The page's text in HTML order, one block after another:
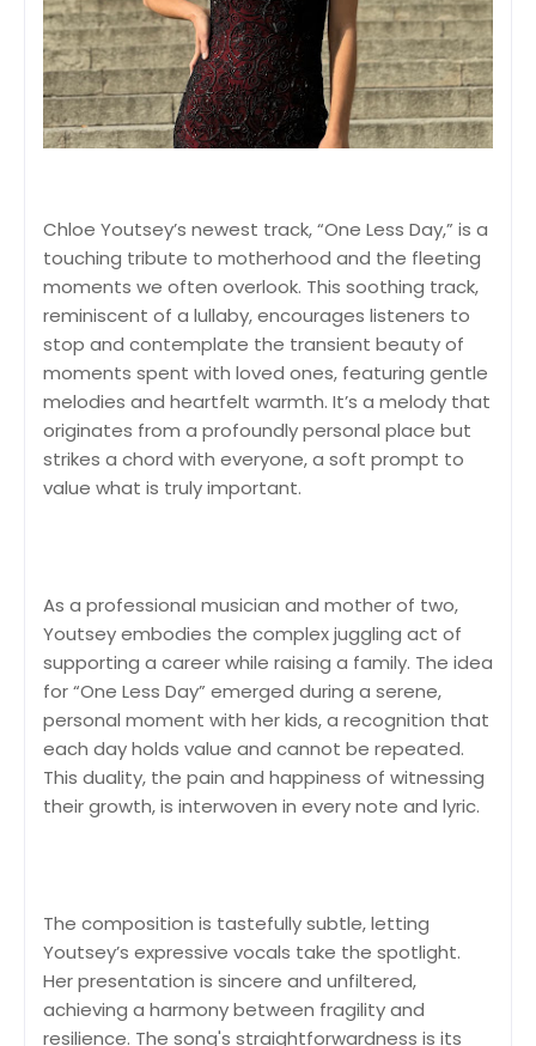
Chloe Youtsey’s newest track, “One Less Day,” is a
touching tribute to motherhood and the fleeting
moments we often overlook. This soothing track,
reminiscent of a lullaby, encourages listeners to
stop and contemplate the transient beauty of
moments spent with loved ones, featuring gentle
melodies and heartfelt warmth. It’s a melody that
originates from a profoundly personal place but
strikes a chord with everyone, a soft prompt to
value what is truly important.
As a professional musician and mother of two,
Youtsey embodies the complex juggling act of
supporting a career while raising a family. The idea
for “One Less Day” emerged during a serene,
personal moment with her kids, a recognition that
each day holds value and cannot be repeated.
This duality, the pain and happiness of witnessing
their growth, is interwoven in every note and lyric.
The composition is tastefully subtle, letting
Youtsey’s expressive vocals take the spotlight.
Her presentation is sincere and unfiltered,
achieving a harmony between fragility and
resilience. The song's straightforwardness is its